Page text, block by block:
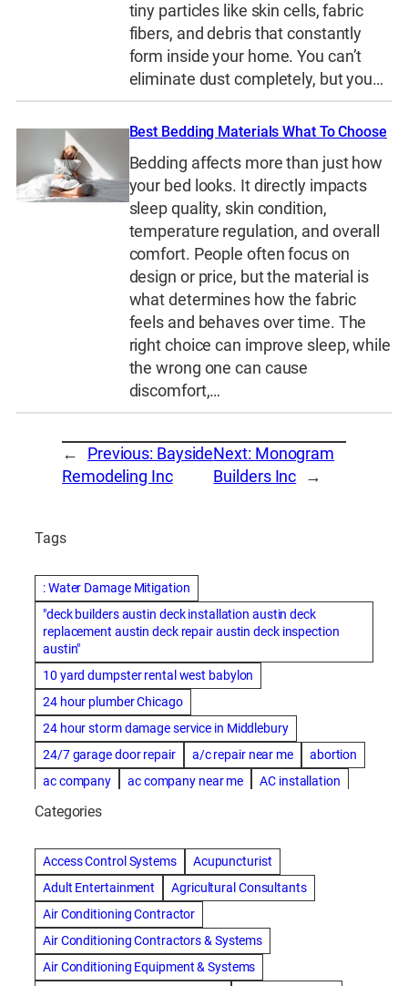
tiny particles like skin cells, fabric
fibers, and debris that constantly
form inside your home. You can’t
eliminate dust completely, but you…
Best Bedding Materials What To Choose
Bedding affects more than just how
your bed looks. It directly impacts
sleep quality, skin condition,
temperature regulation, and overall
comfort. People often focus on
design or price, but the material is
what determines how the fabric
feels and behaves over time. The
right choice can improve sleep, while
the wrong one can cause
discomfort,…
← Previous: Bayside
Remodeling Inc
Next: Monogram
Builders Inc →
Tags
: Water Damage Mitigation
"deck builders austin deck installation austin deck
replacement austin deck repair austin deck inspection
austin"
10 yard dumpster rental west babylon
24 hour plumber Chicago
24 hour storm damage service in Middlebury
24/7 garage door repair
a/c repair near me
abortion
ac company
ac company near me
AC installation
ac installation bartlesville
AC repair
ac repair Albuquerque
ac repair amarillo
ac repair bartlesville
ac repair Bernards
ac repair cleburne
ac repair contractors
ac repair dothan
ac repair frisco
ac repair haltom city
ac repair modesto
ac repair near me
Categories
Access Control Systems
Acupuncturist
Adult Entertainment
Agricultural Consultants
Air Conditioning Contractor
Air Conditioning Contractors & Systems
Air Conditioning Equipment & Systems